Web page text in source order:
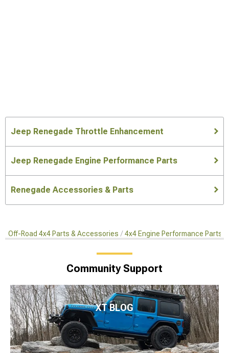
Jeep Renegade Throttle Enhancement
Jeep Renegade Engine Performance Parts
Renegade Accessories & Parts
Off-Road 4x4 Parts & Accessories 4x4 Engine Performance Parts
Community Support
XT BLOG